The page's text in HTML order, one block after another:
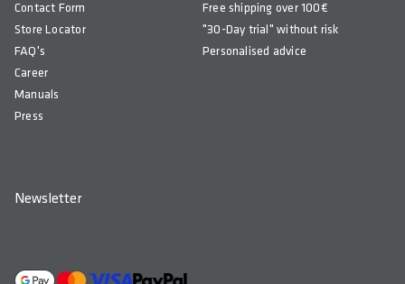
Contact Form
Store Locator
FAQ's
Career
Manuals
Press
Free shipping over 100€
"30-Day trial" without risk
Personalised advice
Newsletter